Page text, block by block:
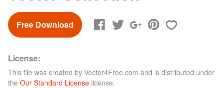
Free Download
License:
This file was created by Vector4Free.com and is distributed under
the Our Standard License license.